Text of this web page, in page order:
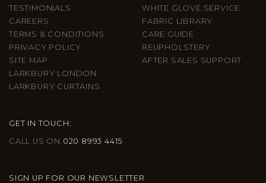
TESTIMONIALS
CAREERS
TERMS & CONDITIONS
PRIVACY POLICY
SITE MAP
LARKBURY LONDON
LARKBURY CURTAINS
WHITE GLOVE SERVICE
FABRIC LIBRARY
CARE GUIDE
REUPHOLSTERY
AFTER SALES SUPPORT
GET IN TOUCH:
CALL US ON 020 8993 4415
SIGN UP FOR OUR NEWSLETTER